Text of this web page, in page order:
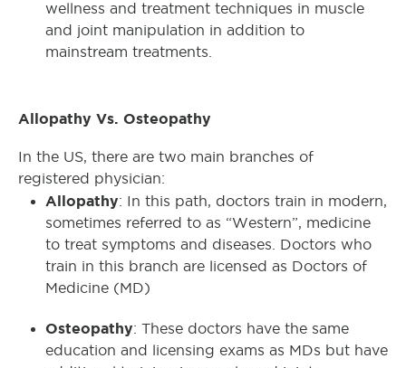
wellness and treatment techniques in muscle
and joint manipulation in addition to
mainstream treatments.
Allopathy Vs. Osteopathy
In the US, there are two main branches of
registered physician:
Allopathy: In this path, doctors train in modern,
sometimes referred to as “Western”, medicine
to treat symptoms and diseases. Doctors who
train in this branch are licensed as Doctors of
Medicine (MD)
Osteopathy: These doctors have the same
education and licensing exams as MDs but have